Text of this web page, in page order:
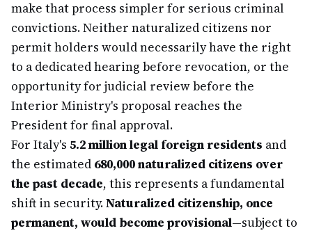
make that process simpler for serious criminal
convictions. Neither naturalized citizens nor
permit holders would necessarily have the right
to a dedicated hearing before revocation, or the
opportunity for judicial review before the
Interior Ministry's proposal reaches the
President for final approval.
For Italy's 5.2 million legal foreign residents and
the estimated 680,000 naturalized citizens over
the past decade, this represents a fundamental
shift in security.Naturalized citizenship, once
permanent, would become provisional—subject to